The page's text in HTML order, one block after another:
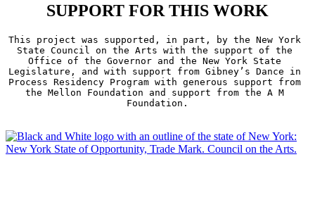
SUPPORT FOR THIS WORK
This project was supported, in part, by the New York
State Council on the Arts with the support of the
Office of the Governor and the New York State
Legislature, and with support from Gibney’s Dance in
Process Residency Program with generous support from
the Mellon Foundation and support from the A M
Foundation.